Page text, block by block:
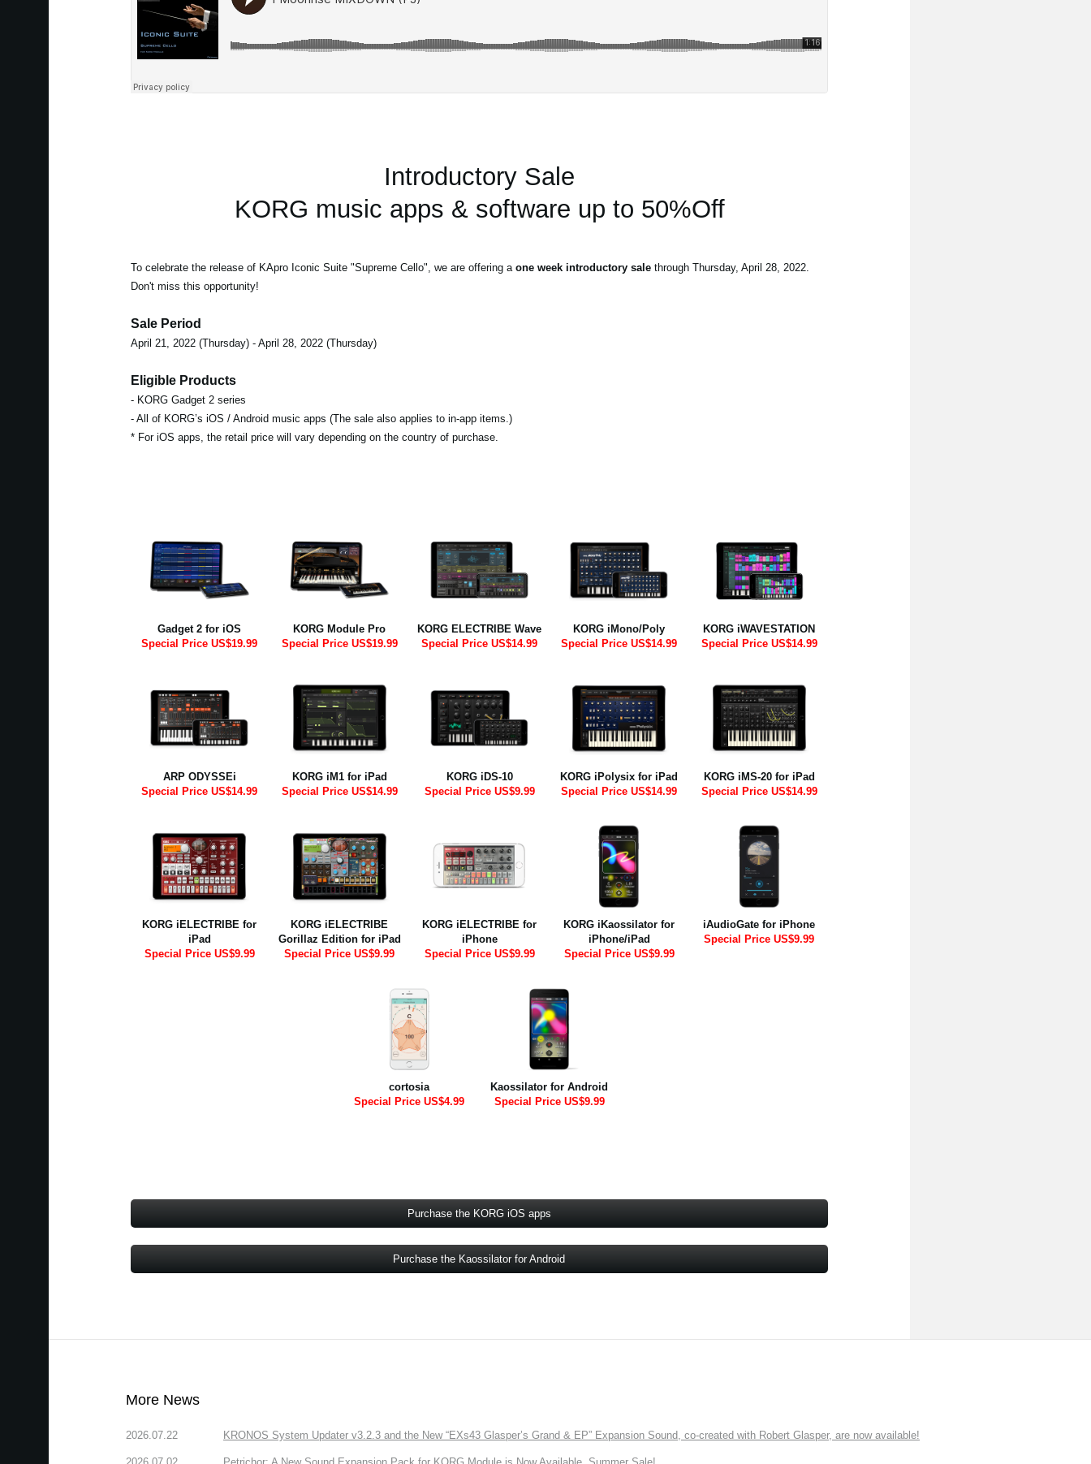
Introductory Sale
KORG music apps & software up to 50%Off
To celebrate the release of KApro Iconic Suite "Supreme Cello", we are offering a one week introductory salethrough Thursday, April 28, 2022.
Don't miss this opportunity!
Sale Period
April 21, 2022 (Thursday) - April 28, 2022 (Thursday)
Eligible Products
- KORG Gadget 2 series
- All of KORG’s iOS / Android music apps (The sale also applies to in-app items.)
* For iOS apps, the retail price will vary depending on the country of purchase.
Gadget 2 for iOS
Special Price US$19.99
KORG Module Pro
Special Price US$19.99
KORG ELECTRIBE Wave
Special Price US$14.99
KORG iMono/Poly
Special Price US$14.99
KORG iWAVESTATION
Special Price US$14.99
ARP ODYSSEi
Special Price US$14.99
KORG iM1 for iPad
Special Price US$14.99
KORG iDS-10
Special Price US$9.99
KORG iPolysix for iPad
Special Price US$14.99
KORG iMS-20 for iPad
Special Price US$14.99
KORG iELECTRIBE for
iPad
Special Price US$9.99
KORG iELECTRIBE
Gorillaz Edition for iPad
Special Price US$9.99
KORG iELECTRIBE for
iPhone
Special Price US$9.99
KORG iKaossilator for
iPhone/iPad
Special Price US$9.99
iAudioGate for iPhone
Special Price US$9.99
cortosia
Special Price US$4.99
Kaossilator for Android
Special Price US$9.99
Purchase the KORG iOS apps
Purchase the Kaossilator for Android
More News
2026.07.22 KRONOS System Updater v3.2.3 and the New “EXs43 Glasper’s Grand & EP” Expansion Sound, co-created with Robert Glasper, are now available!